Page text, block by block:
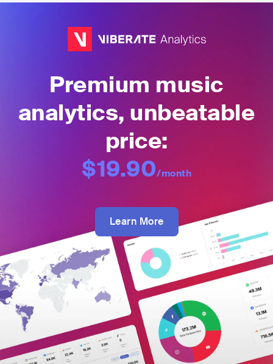
Premium music
analytics, unbeatable
price:
$19.90/month
Learn More